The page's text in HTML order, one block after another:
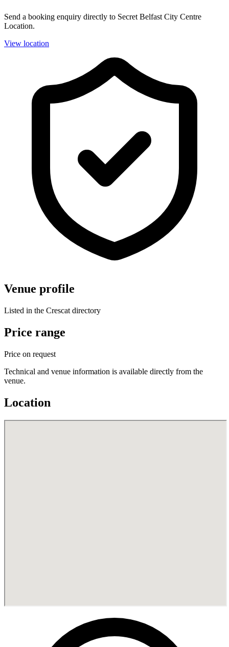
Send a booking enquiry directly to Secret Belfast City Centre
Location.
View location
Venue profile
Listed in the Crescat directory
Price range
Price on request
Technical and venue information is available directly from the
venue.
Location